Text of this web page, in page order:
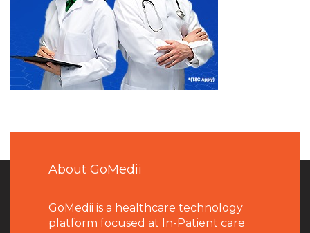
About GoMedii
GoMedii is a healthcare technology
platform focused at In-Patient care